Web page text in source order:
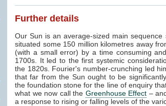
Further details
Our Sun is an average-sized main
situated some 150 million kilometres away
(with a small error) by a time consuming
1700s. It led to the first systemic
the 1820s. Fourier's number-crunching led
that far from the Sun ought to be
the foundation stone for the line of enquiry
what we now call the Greenhouse Effect –
a response to rising or falling levels of the